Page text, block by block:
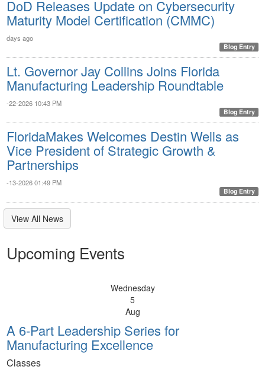
DoD Releases Update on Cybersecurity
Maturity Model Certification (CMMC)
days ago
Blog Entry
Lt. Governor Jay Collins Joins Florida
Manufacturing Leadership Roundtable
-22-2026 10:43 PM
Blog Entry
FloridaMakes Welcomes Destin Wells as
Vice President of Strategic Growth &
Partnerships
-13-2026 01:49 PM
Blog Entry
View All News
Upcoming Events
Wednesday
5
Aug
A 6-Part Leadership Series for
Manufacturing Excellence
Classes